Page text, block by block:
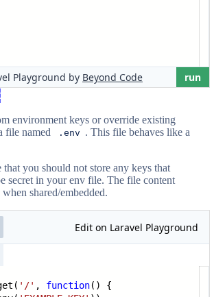
environment keys or override existing
file named
.env . This file behaves like a
that you should not store any keys that
secret in your env file. The file content
shared/embedded.